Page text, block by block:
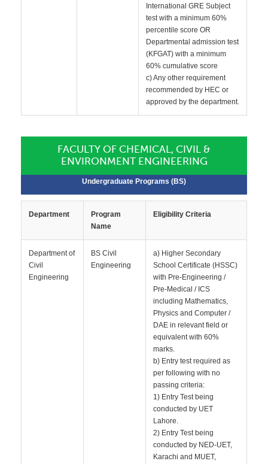
International GRE Subject
test with a minimum 60%
percentile score OR
Departmental admission test
(KFGAT) with a minimum
60% cumulative score
c) Any other requirement
recommended by HEC or
approved by the department.
FACULTY OF CHEMICAL, CIVIL &
ENVIRONMENT ENGINEERING
Undergraduate Programs (BS)
Department
Program
Name
Eligibility Criteria
Department of
Civil
Engineering
BS Civil
Engineering
a) Higher Secondary
School Certificate (HSSC)
with Pre-Engineering /
Pre-Medical / ICS
including Mathematics,
Physics and Computer /
DAE in relevant field or
equivalent with 60%
marks.
b) Entry test required as
per following with no
passing criteria:
1) Entry Test being
conducted by UET
Lahore.
2) Entry Test being
conducted by NED-UET,
Karachi and MUET,